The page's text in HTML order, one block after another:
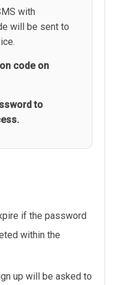
with
will be sent to
code on
to
if the password
within the
up will be asked to